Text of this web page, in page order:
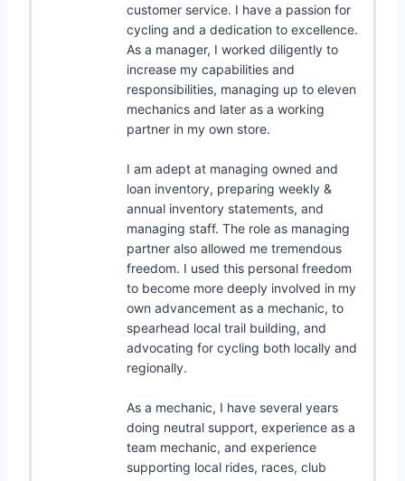
customer service. I have a passion for
cycling and a dedication to excellence.
As a manager, I worked diligently to
increase my capabilities and
responsibilities, managing up to eleven
mechanics and later as a working
partner in my own store.
I am adept at managing owned and
loan inventory, preparing weekly &
annual inventory statements, and
managing staff. The role as managing
partner also allowed me tremendous
freedom. I used this personal freedom
to become more deeply involved in my
own advancement as a mechanic, to
spearhead local trail building, and
advocating for cycling both locally and
regionally.
As a mechanic, I have several years
doing neutral support, experience as a
team mechanic, and experience
supporting local rides, races, club